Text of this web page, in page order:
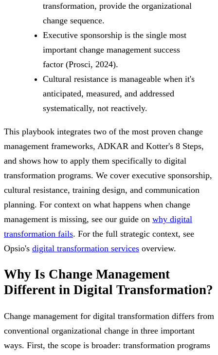
transformation, provide the organizational
change sequence.
Executive sponsorship is the single most
important change management success
factor (Prosci, 2024).
Cultural resistance is manageable when it's
anticipated, measured, and addressed
systematically, not reactively.
This playbook integrates two of the most proven change
management frameworks, ADKAR and Kotter's 8 Steps,
and shows how to apply them specifically to digital
transformation programs. We cover executive sponsorship,
cultural resistance, training design, and communication
planning. For context on what happens when change
management is missing, see our guide on why digital
transformation fails. For the full strategic context, see
Opsio's digital transformation services overview.
Why Is Change Management
Different in Digital Transformation?
Change management for digital transformation differs from
conventional organizational change in three important
ways. First, the scope is broader: transformation programs